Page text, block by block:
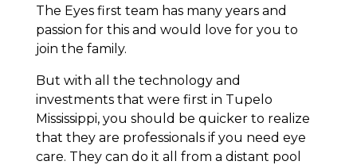
The Eyes first team has many years and
passion for this and would love for you to
join the family.
But with all the technology and
investments that were first in Tupelo
Mississippi, you should be quicker to realize
that they are professionals if you need eye
care. They can do it all from a distant pool